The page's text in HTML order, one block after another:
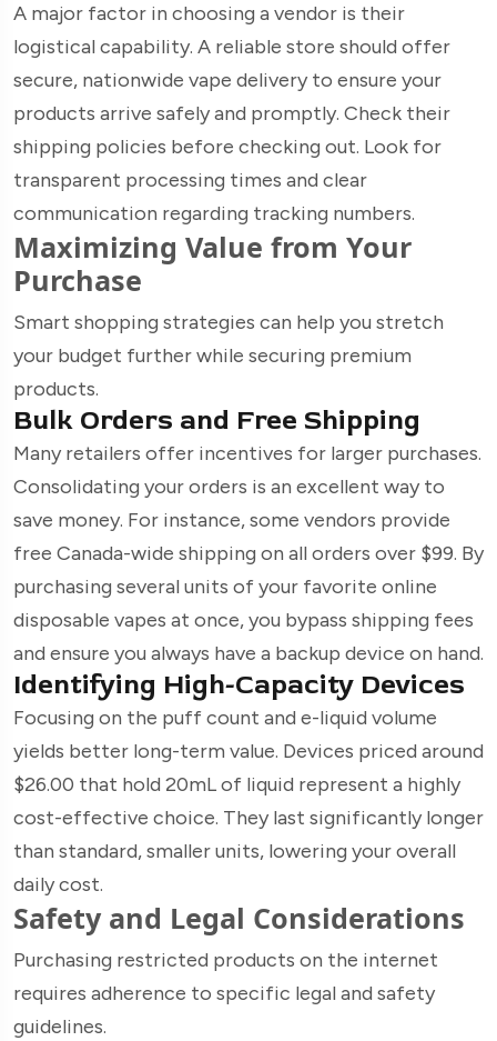
A major factor in choosing a vendor is their
logistical capability. A reliable store should offer
secure, nationwide vape delivery to ensure your
products arrive safely and promptly. Check their
shipping policies before checking out. Look for
transparent processing times and clear
communication regarding tracking numbers.
Maximizing Value from Your
Purchase
Smart shopping strategies can help you stretch
your budget further while securing premium
products.
Bulk Orders and Free Shipping
Many retailers offer incentives for larger purchases.
Consolidating your orders is an excellent way to
save money. For instance, some vendors provide
free Canada-wide shipping on all orders over $99. By
purchasing several units of your favorite online
disposable vapes at once, you bypass shipping fees
and ensure you always have a backup device on hand.
Identifying High-Capacity Devices
Focusing on the puff count and e-liquid volume
yields better long-term value. Devices priced around
$26.00 that hold 20mL of liquid represent a highly
cost-effective choice. They last significantly longer
than standard, smaller units, lowering your overall
daily cost.
Safety and Legal Considerations
Purchasing restricted products on the internet
requires adherence to specific legal and safety
guidelines.